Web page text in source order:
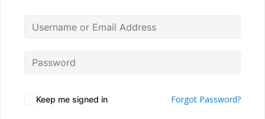
Keep me signed in Forgot Password?